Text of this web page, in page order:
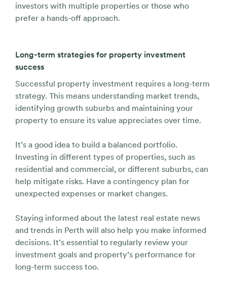
investors with multiple properties or those who
prefer a hands-off approach.
Long-term strategies for property investment
success
Successful property investment requires a long-term
strategy. This means understanding market trends,
identifying growth suburbs and maintaining your
property to ensure its value appreciates over time.
It’s a good idea to build a balanced portfolio.
Investing in different types of properties, such as
residential and commercial, or different suburbs, can
help mitigate risks. Have a contingency plan for
unexpected expenses or market changes.
Staying informed about the latest real estate news
and trends in Perth will also help you make informed
decisions. It’s essential to regularly review your
investment goals and property’s performance for
long-term success too.